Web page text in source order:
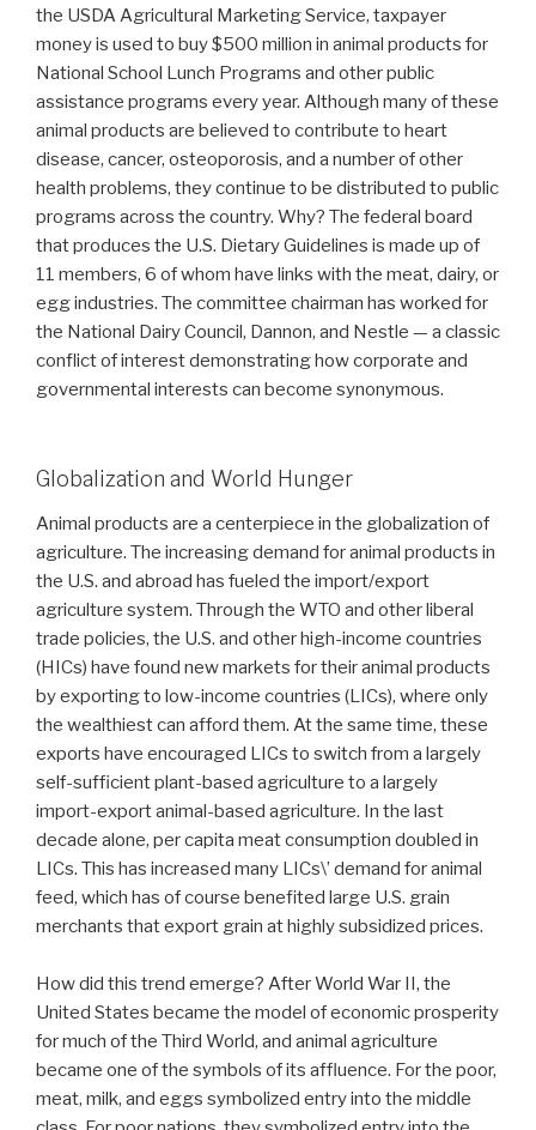
the USDA Agricultural Marketing Service, taxpayer
money is used to buy $500 million in animal products for
National School Lunch Programs and other public
assistance programs every year. Although many of these
animal products are believed to contribute to heart
disease, cancer, osteoporosis, and a number of other
health problems, they continue to be distributed to public
programs across the country. Why? The federal board
that produces the U.S. Dietary Guidelines is made up of
11 members, 6 of whom have links with the meat, dairy, or
egg industries. The committee chairman has worked for
the National Dairy Council, Dannon, and Nestle — a classic
conflict of interest demonstrating how corporate and
governmental interests can become synonymous.
Globalization and World Hunger
Animal products are a centerpiece in the globalization of
agriculture. The increasing demand for animal products in
the U.S. and abroad has fueled the import/export
agriculture system. Through the WTO and other liberal
trade policies, the U.S. and other high-income countries
(HICs) have found new markets for their animal products
by exporting to low-income countries (LICs), where only
the wealthiest can afford them. At the same time, these
exports have encouraged LICs to switch from a largely
self-sufficient plant-based agriculture to a largely
import-export animal-based agriculture. In the last
decade alone, per capita meat consumption doubled in
LICs. This has increased many LICs\’ demand for animal
feed, which has of course benefited large U.S. grain
merchants that export grain at highly subsidized prices.
How did this trend emerge? After World War II, the
United States became the model of economic prosperity
for much of the Third World, and animal agriculture
became one of the symbols of its affluence. For the poor,
meat, milk, and eggs symbolized entry into the middle